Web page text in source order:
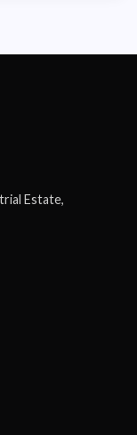
Estate,